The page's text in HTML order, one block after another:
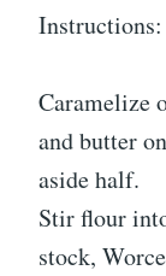
Instructions:
Caramelize
and butter
aside half.
Stir flour
stock,